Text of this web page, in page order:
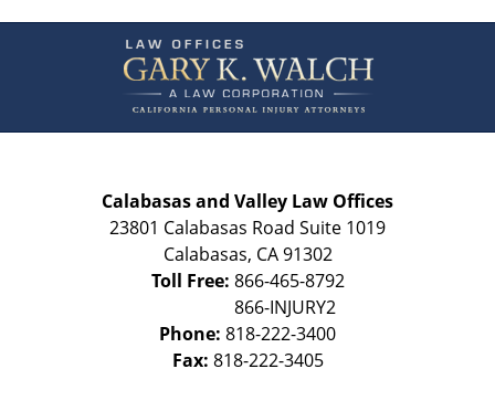
Information
Calabasas and Valley Law Offices
23801 Calabasas Road Suite 1019
Calabasas, CA 91302
Toll Free: 866-465-8792
Phone: 818-222-3400
Fax: 818-222-3405